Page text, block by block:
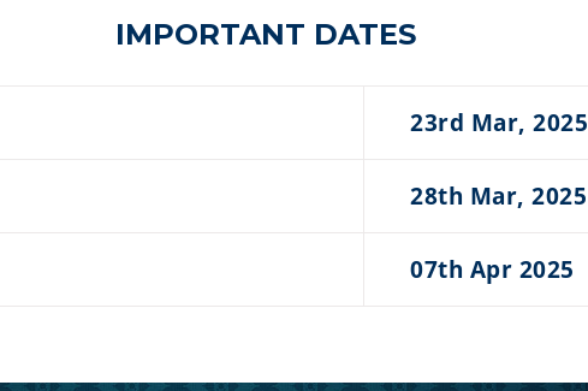
IMPORTANT DATES
23rd Mar, 2025
28th Mar, 2025
07th Apr 2025